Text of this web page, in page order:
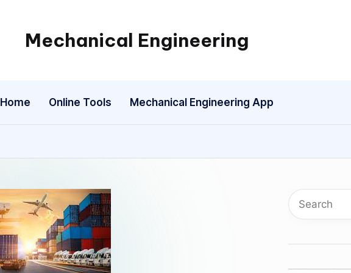
Mechanical Engineering
Engineering
One
Mechanism
a
Home Online Tools Mechanical Engineering App